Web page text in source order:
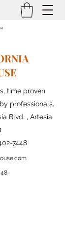
time proven
professionals.
Blvd. , Artesia
7448